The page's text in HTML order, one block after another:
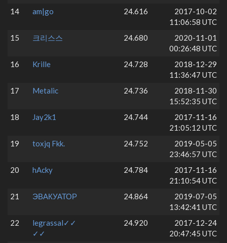
14
am|go 24.616
2017-10-02
11:06:58 UTC
15
크리스스 24.680
2020-11-01
00:26:48 UTC
16
Krille 24.728
2018-12-29
11:36:47 UTC
17
Metalic 24.736
2018-11-30
15:52:35 UTC
18
Jay2k1 24.744
2017-11-16
21:05:12 UTC
19
toxjq Fkk. 24.752
2019-05-05
23:46:57 UTC
20
hAcky 24.784
2017-11-16
21:10:54 UTC
21
ЭВАКУАТОР 24.864
2019-07-05
13:42:41 UTC
22
legrassal✓✓
✓✓
24.920
2017-12-24
20:47:45 UTC